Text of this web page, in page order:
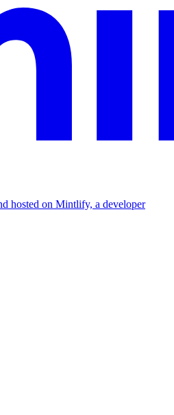
hosted on Mintlify, a developer